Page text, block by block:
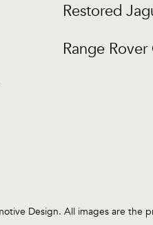
Restored
Range Rover
Design. All images are the